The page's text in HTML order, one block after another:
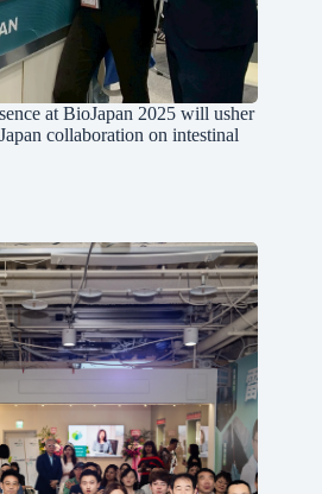
at BioJapan 2025 will usher
collaboration on intestinal